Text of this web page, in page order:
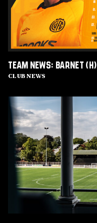
Club News
Team News: Barnet (H)
Women's
Matchday
Guide:
Cambridge
United
vs
Wroxham